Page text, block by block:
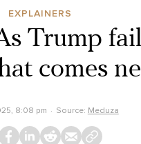
EXPLAINERS
Trump
comes
8:08 pm Source: Meduza